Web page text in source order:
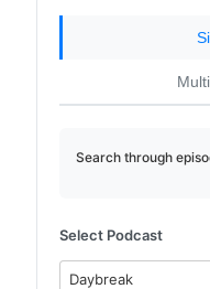
Search through
Select Podcast
Daybreak